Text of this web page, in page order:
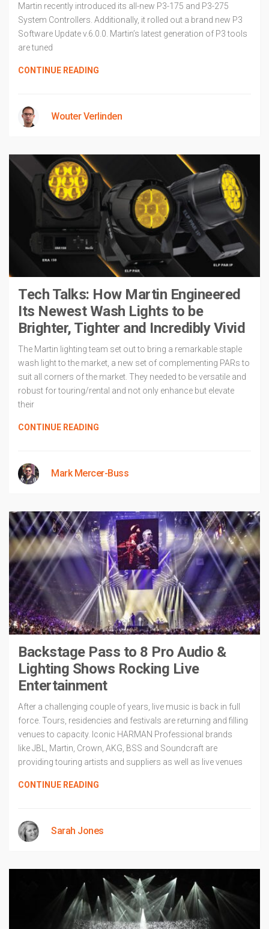
Martin recently introduced its all-new P3-175 and P3-275
System Controllers. Additionally, it rolled out a brand new P3
Software Update v.6.0.0. Martin’s latest generation of P3 tools
are tuned
CONTINUE READING
Wouter Verlinden
Tech Talks: How Martin Engineered
Its Newest Wash Lights to be
Brighter, Tighter and Incredibly Vivid
The Martin lighting team set out to bring a remarkable staple
wash light to the market, a new set of complementing PARs to
suit all corners of the market. They needed to be versatile and
robust for touring/rental and not only enhance but elevate
their
CONTINUE READING
Mark Mercer-Buss
Backstage Pass to 8 Pro Audio &
Lighting Shows Rocking Live
Entertainment
After a challenging couple of years, live music is back in full
force. Tours, residencies and festivals are returning and filling
venues to capacity. Iconic HARMAN Professional brands
like JBL, Martin, Crown, AKG, BSS and Soundcraft are
providing touring artists and suppliers as well as live venues
CONTINUE READING
Sarah Jones